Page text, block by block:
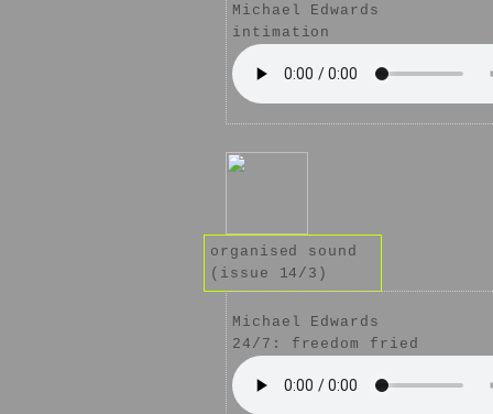
Michael Edwards
intimation
organised sound
(issue 14/3)
Michael Edwards
24/7: freedom fried